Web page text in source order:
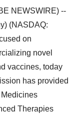
NEWSWIRE) --
(NASDAQ:
on
novel
vaccines, today
has provided
Therapies